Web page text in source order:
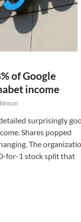
of Google
income
surprisingly
Shares popped
The
for-1 stock split that